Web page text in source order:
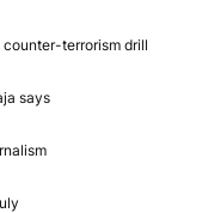
terrorism drill
says